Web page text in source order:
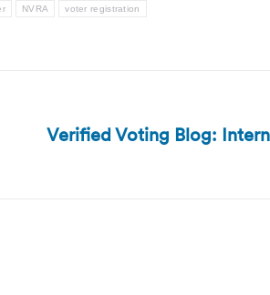
NVRA voter registration
NextVerified Voting Blog: